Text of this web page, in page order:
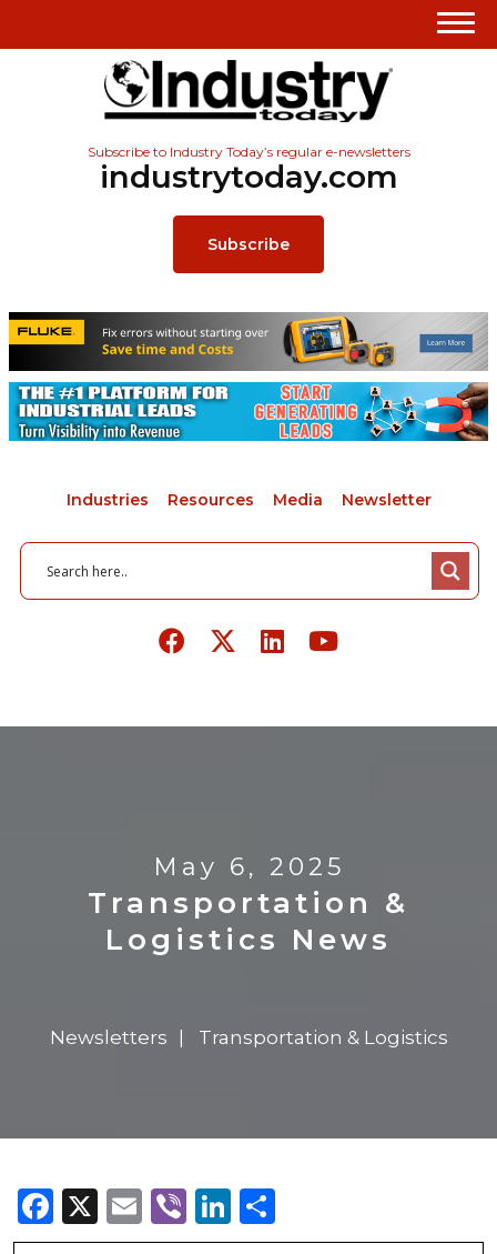
Subscribe to Industry Today’s regular e-newsletters
industrytoday.com
Subscribe
Industries Resources Media Newsletter
May 6, 2025
Transportation &
Logistics News
Newsletters Transportation & Logistics
Facebook
X Email
ViberLinkedIn